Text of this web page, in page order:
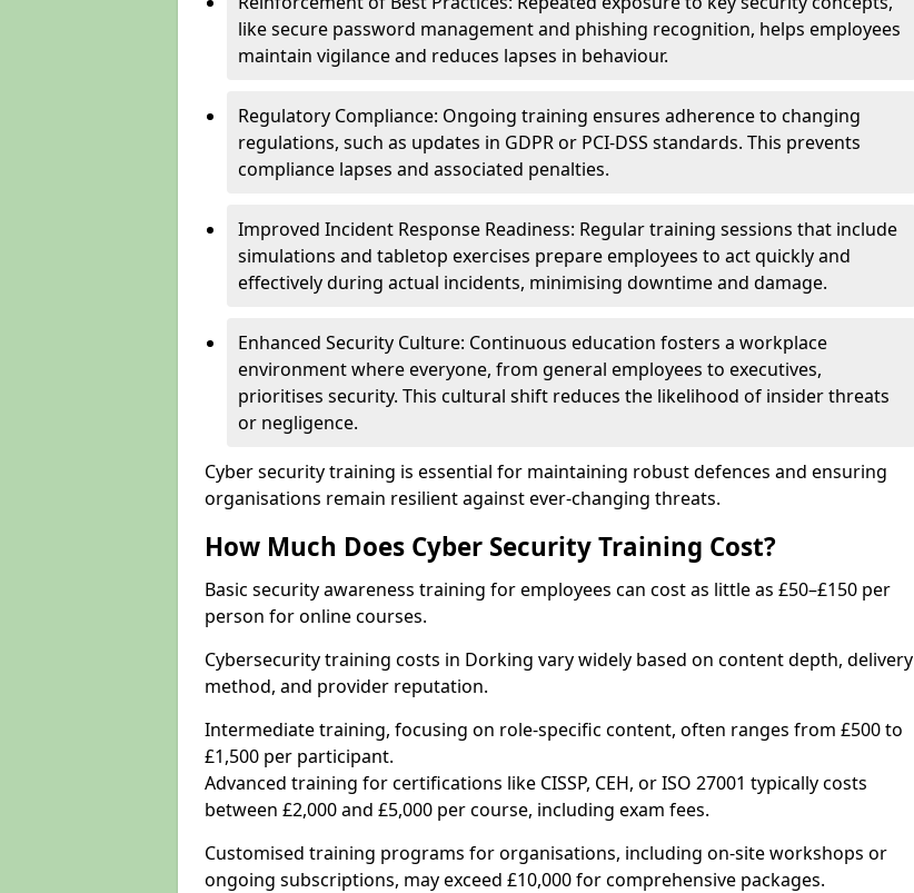
like secure password management and phishing recognition, helps employees
maintain vigilance and reduces lapses in behaviour.
Regulatory Compliance: Ongoing training ensures adherence to changing
regulations, such as updates in GDPR or PCI-DSS standards. This prevents
compliance lapses and associated penalties.
Improved Incident Response Readiness: Regular training sessions that include
simulations and tabletop exercises prepare employees to act quickly and
effectively during actual incidents, minimising downtime and damage.
Enhanced Security Culture: Continuous education fosters a workplace
environment where everyone, from general employees to executives,
prioritises security. This cultural shift reduces the likelihood of insider threats
or negligence.
Cyber security training is essential for maintaining robust defences and ensuring
organisations remain resilient against ever-changing threats.
How Much Does Cyber Security Training Cost?
Basic security awareness training for employees can cost as little as £50–£150 per
person for online courses.
Cybersecurity training costs in Dorking vary widely based on content depth, delivery
method, and provider reputation.
Intermediate training, focusing on role-specific content, often ranges from £500 to
£1,500 per participant.
Advanced training for certifications like CISSP, CEH, or ISO 27001 typically costs
between £2,000 and £5,000 per course, including exam fees.
Customised training programs for organisations, including on-site workshops or
ongoing subscriptions, may exceed £10,000 for comprehensive packages.